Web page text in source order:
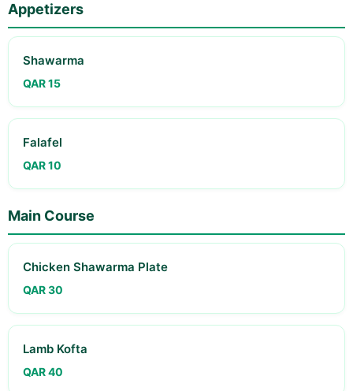
Appetizers
Shawarma
QAR 15
Falafel
QAR 10
Main Course
Chicken Shawarma Plate
QAR 30
Lamb Kofta
QAR 40